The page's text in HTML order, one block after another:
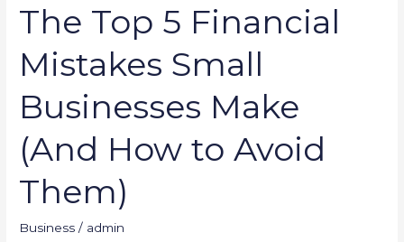
The Top 5 Financial
Mistakes Small
Businesses Make
(And How to Avoid
Them)
Business / admin
to
Avoid
Them)